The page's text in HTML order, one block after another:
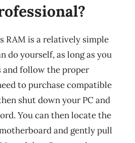
RAM is a relatively simple
do yourself, as long as you
follow the proper
to purchase compatible
shut down your PC and
You can then locate the
and gently pull